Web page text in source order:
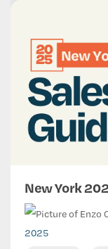
New York
2025